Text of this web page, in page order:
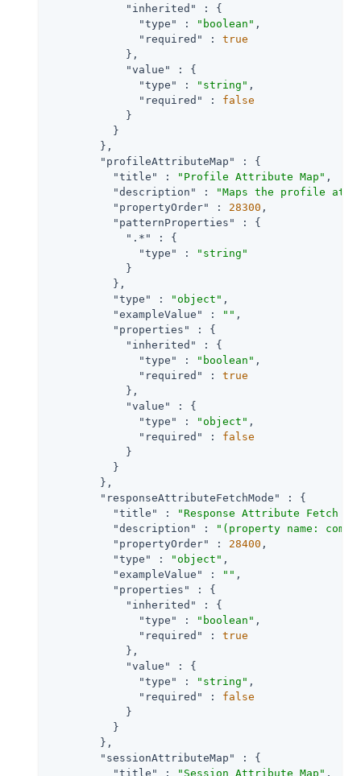
"inherited"
: {
"type"
: "boolean" ,
"required"
: true
            },
"value"
: {
"type"
: "string" ,
"required"
: false
            }
          }
        },
"profileAttributeMap"
: {
"title"
: "Profile Attribute Map" ,
"description"
:
"Maps the profile
"propertyOrder"
: 28300 ,
"patternProperties"
: {
".*"
: {
"type"
:
"string"
            }
          },
"type"
: "object" ,
"exampleValue"
: "" ,
"properties"
: {
"inherited"
: {
"type"
: "boolean" ,
"required"
: true
            },
"value"
: {
"type"
: "object" ,
"required"
: false
            }
          }
        },
"responseAttributeFetchMode"
: {
"title"
:
"Response Attribute Fetch
"description"
:
"(property name:
"propertyOrder"
: 28400 ,
"type"
: "object" ,
"exampleValue"
: "" ,
"properties"
: {
"inherited"
: {
"type"
: "boolean" ,
"required"
: true
            },
"value"
: {
"type"
: "string" ,
"required"
: false
            }
          }
        },
"sessionAttributeMap"
: {
"title"
: "Session Attribute Map" ,